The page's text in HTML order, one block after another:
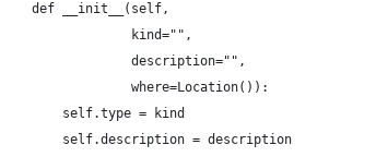
    def __init__(self,
                 kind="",
                 description="",
                 where=Location()):
        self.type = kind
        self.description = description